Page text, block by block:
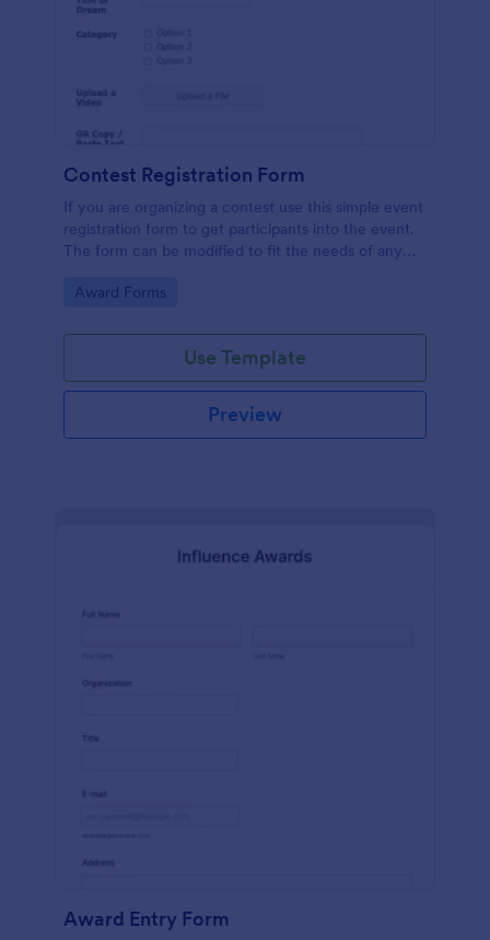
Contest Registration Form
If you are organizing a contest use this simple event
registration form to get participants into the event.
The form can be modified to fit the needs of any
Go to Category:
Award Forms
Use Template
Preview
Award Entry Form